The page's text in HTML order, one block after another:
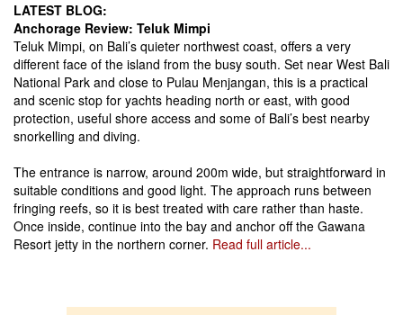
LATEST BLOG:
Anchorage Review: Teluk Mimpi
Teluk Mimpi, on Bali’s quieter northwest coast, offers a very
different face of the island from the busy south. Set near West Bali
National Park and close to Pulau Menjangan, this is a practical
and scenic stop for yachts heading north or east, with good
protection, useful shore access and some of Bali’s best nearby
snorkelling and diving.
The entrance is narrow, around 200m wide, but straightforward in
suitable conditions and good light. The approach runs between
fringing reefs, so it is best treated with care rather than haste.
Once inside, continue into the bay and anchor off the Gawana
Resort jetty in the northern corner. Read full article...